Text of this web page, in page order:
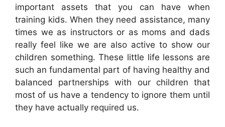
important assets that you can have when
training kids. When they need assistance, many
times we as instructors or as moms and dads
really feel like we are also active to show our
children something. These little life lessons are
such an fundamental part of having healthy and
balanced partnerships with our children that
most of us have a tendency to ignore them until
they have actually required us.